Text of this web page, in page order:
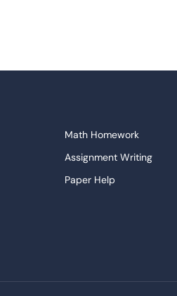
Math Homework
Assignment Writing
Paper Help